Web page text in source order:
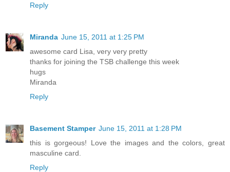
Reply
Miranda June 15, 2011 at 1:25 PM
awesome card Lisa, very very pretty
thanks for joining the TSB challenge this week
hugs
Miranda
Reply
Basement Stamper June 15, 2011 at 1:28 PM
this is gorgeous! Love the images and the colors, great
masculine card.
Reply